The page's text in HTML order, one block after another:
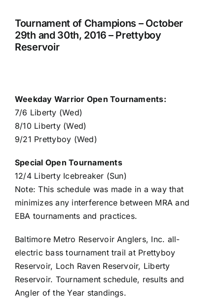
Tournament of Champions – October
29th and 30th, 2016 – Prettyboy
Reservoir
Weekday Warrior Open Tournaments:
7/6 Liberty (Wed)
8/10 Liberty (Wed)
9/21 Prettyboy (Wed)
Special Open Tournaments
12/4 Liberty Icebreaker (Sun)
Note: This schedule was made in a way that
minimizes any interference between MRA and
EBA tournaments and practices.
Baltimore Metro Reservoir Anglers, Inc. all-
electric bass tournament trail at Prettyboy
Reservoir, Loch Raven Reservoir, Liberty
Reservoir. Tournament schedule, results and
Angler of the Year standings.